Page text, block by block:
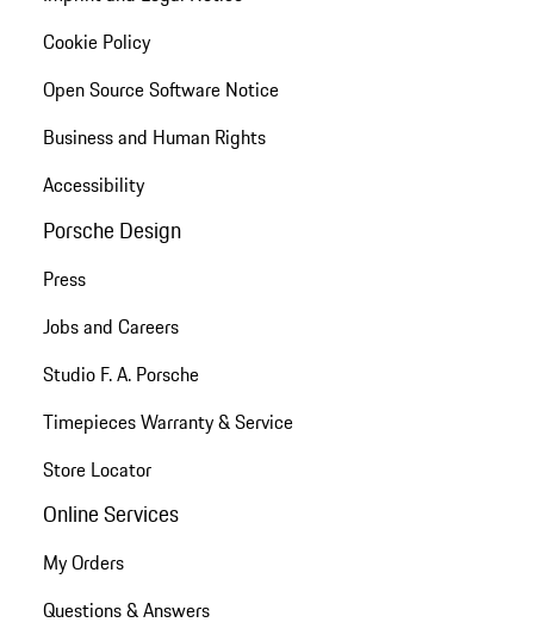
Cookie Policy
Open Source Software Notice
Business and Human Rights
Accessibility
Porsche Design
Press
Jobs and Careers
Studio F. A. Porsche
Timepieces Warranty & Service
Store Locator
Online Services
My Orders
Questions & Answers